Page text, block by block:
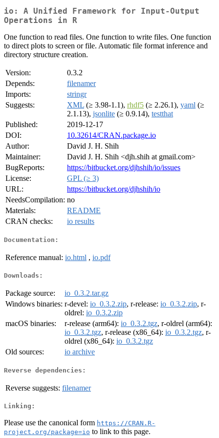
io: A Unified Framework for Input-Output
Operations in R
One function to read files. One function to write files. One function
to direct plots to screen or file. Automatic file format inference and
directory structure creation.
Version:
0.3.2
Depends:
filenamer
Imports:
stringr
Suggests:
XML (≥ 3.98-1.1), rhdf5 (≥ 2.26.1), yaml (≥
2.1.13), jsonlite (≥ 0.9.14), testthat
Published:
2019-12-17
DOI:
10.32614/CRAN.package.io
Author:
David J. H. Shih
Maintainer:
David J. H. Shih <djh.shih at gmail.com>
BugReports:
https://bitbucket.org/djhshih/io/issues
License:
GPL (≥ 3)
URL:
https://bitbucket.org/djhshih/io
NeedsCompilation: no
Materials:
README
CRAN checks:
io results
Documentation:
Reference manual: io.html , io.pdf
Downloads:
Package source:
io_0.3.2.tar.gz
Windows binaries: r-devel: io_0.3.2.zip, r-release: io_0.3.2.zip, r-
oldrel: io_0.3.2.zip
macOS binaries:
r-release (arm64): io_0.3.2.tgz, r-oldrel (arm64):
io_0.3.2.tgz, r-release (x86_64): io_0.3.2.tgz, r-
oldrel (x86_64): io_0.3.2.tgz
Old sources:
io archive
Reverse dependencies:
Reverse suggests: filenamer
Linking:
Please use the canonical form https://CRAN.R-
project.org/package=io to link to this page.